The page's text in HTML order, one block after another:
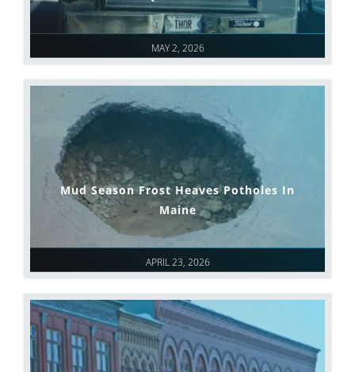
MAY 2, 2026
APRIL 23, 2026
Mud Season Frost Heaves Potholes In
Maine